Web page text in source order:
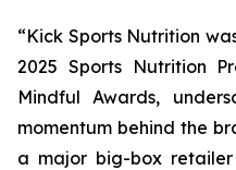
“Kick Sports Nutrition
2025 Sports Nutrition
Mindful Awards,
momentum behind the
a major big-box